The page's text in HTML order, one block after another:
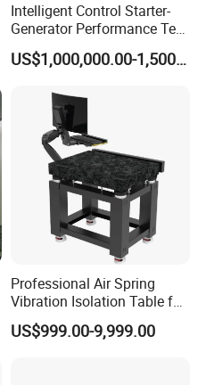
Intelligent Control Starter-
Generator Performance Test
Benches System for
Aerospace Industry
US$1,000,000.00-1,500,000.00
Professional Air Spring
Vibration Isolation Table for
Superior Balance
US$999.00-9,999.00